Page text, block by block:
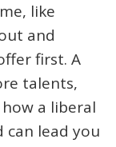
like
and
first. A
talents,
a liberal
lead you